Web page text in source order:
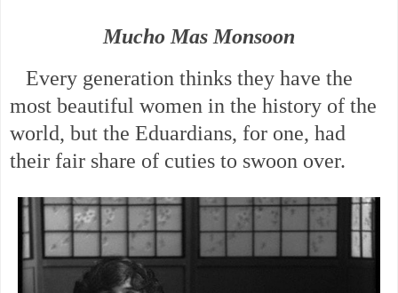
Mucho Mas Monsoon
Every generation thinks they have the
most beautiful women in the history of the
world, but the Eduardians, for one, had
their fair share of cuties to swoon over.